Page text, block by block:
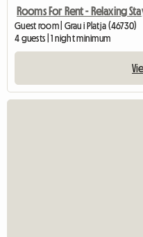
Rooms For Rent - Relaxing
Guest room | Grau i Platja (46730)
4 guests | 1 night minimum